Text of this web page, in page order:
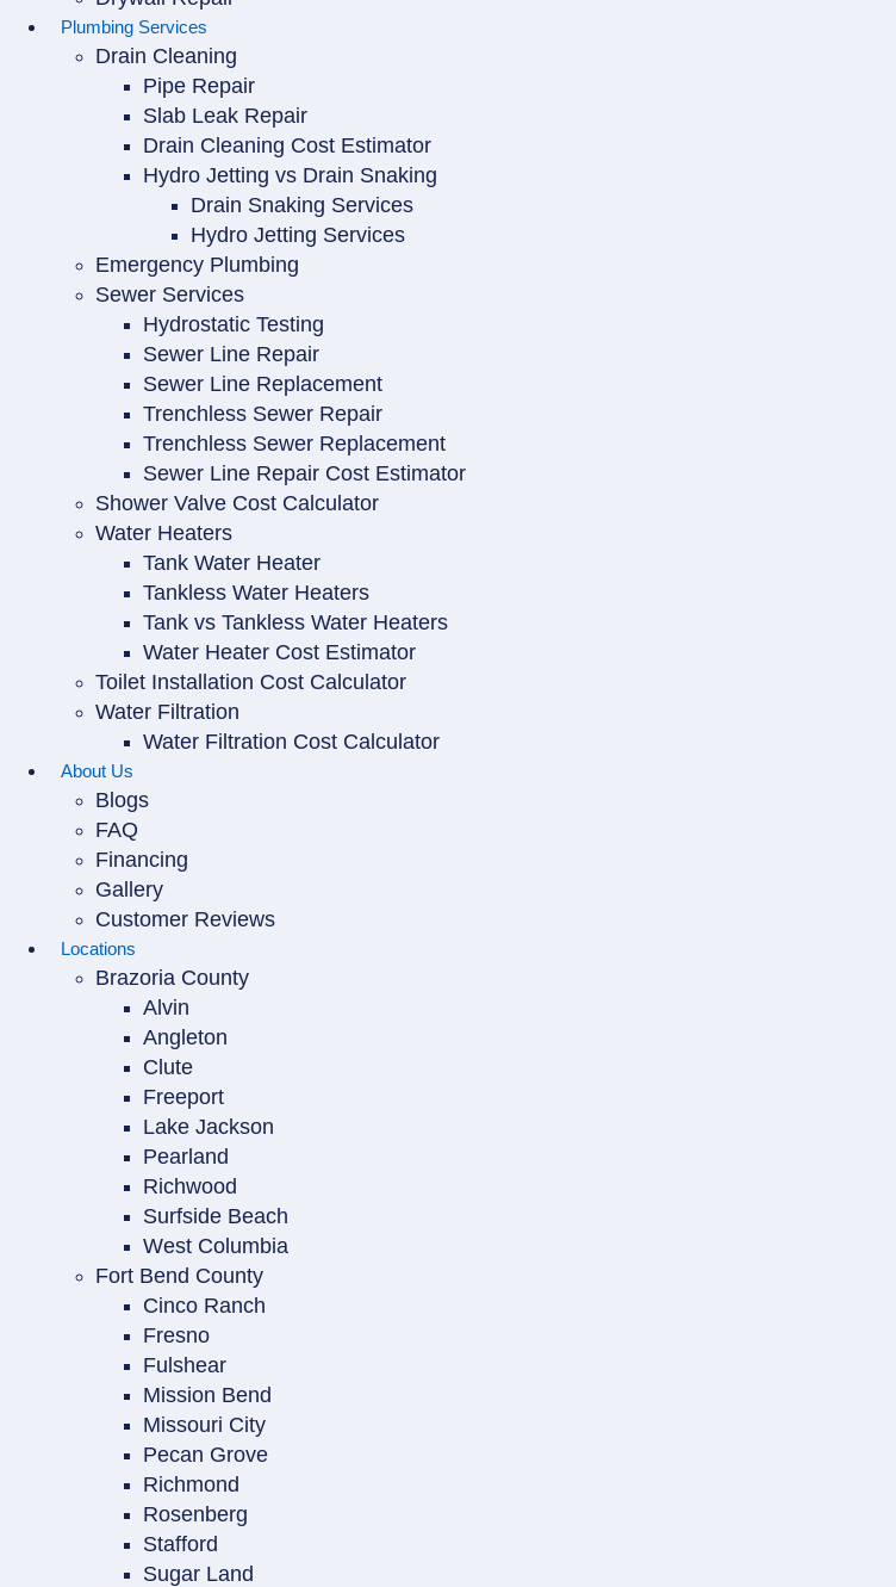
Plumbing Services
Drain Cleaning
Pipe Repair
Slab Leak Repair
Drain Cleaning Cost Estimator
Hydro Jetting vs Drain Snaking
Drain Snaking Services
Hydro Jetting Services
Emergency Plumbing
Sewer Services
Hydrostatic Testing
Sewer Line Repair
Sewer Line Replacement
Trenchless Sewer Repair
Trenchless Sewer Replacement
Sewer Line Repair Cost Estimator
Shower Valve Cost Calculator
Water Heaters
Tank Water Heater
Tankless Water Heaters
Tank vs Tankless Water Heaters
Water Heater Cost Estimator
Toilet Installation Cost Calculator
Water Filtration
Water Filtration Cost Calculator
About Us
Blogs
FAQ
Financing
Gallery
Customer Reviews
Locations
Brazoria County
Alvin
Angleton
Clute
Freeport
Lake Jackson
Pearland
Richwood
Surfside Beach
West Columbia
Fort Bend County
Cinco Ranch
Fresno
Fulshear
Mission Bend
Missouri City
Pecan Grove
Richmond
Rosenberg
Stafford
Sugar Land